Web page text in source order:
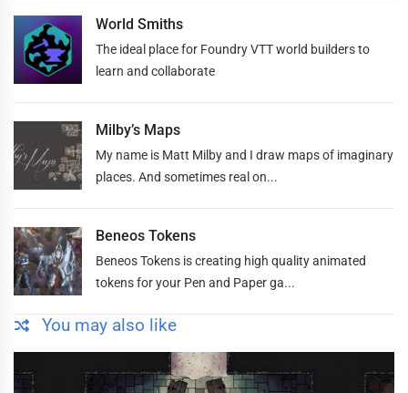
World Smiths
The ideal place for Foundry VTT world builders to
learn and collaborate
Milby’s Maps
My name is Matt Milby and I draw maps of imaginary
places. And sometimes real on...
Beneos Tokens
Beneos Tokens is creating high quality animated
tokens for your Pen and Paper ga...
You may also like